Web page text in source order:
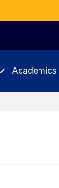
Academics